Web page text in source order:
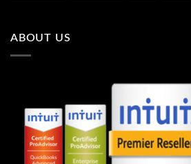
ABOUT US